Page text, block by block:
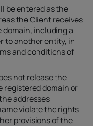
be entered as the
the Client receives
including a
to another entity, in
and conditions of
not release the
registered domain or
addresses
violate the rights
provisions of the